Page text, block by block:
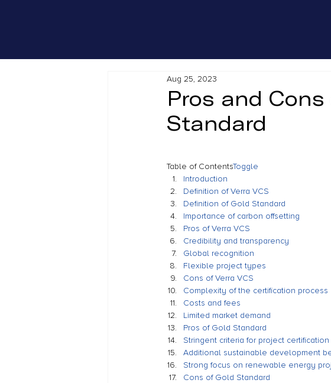
Pros and Cons
Standard
Aug 25, 2023
Table of ContentsToggle
Introduction
Definition of Verra VCS
Definition of Gold Standard
Importance of carbon offsetting
Pros of Verra VCS
Credibility and transparency
Global recognition
Flexible project types
Cons of Verra VCS
Complexity of the certification process
Costs and fees
Limited market demand
Pros of Gold Standard
Stringent criteria for project certification
Additional sustainable development
Strong focus on renewable energy
Cons of Gold Standard